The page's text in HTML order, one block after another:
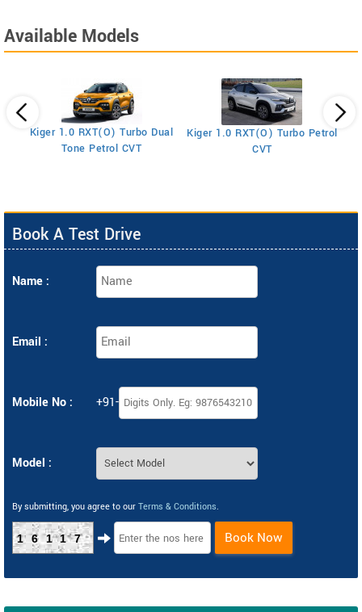
Available Models
Kiger 1.0 RXT(O) Turbo Dual
Tone Petrol CVT
Kiger 1.0 RXT(O) Turbo Petrol
CVT
Book A Test Drive
Name :
Email :
Mobile No : +91-
Model :
By submitting, you agree to our Terms & Conditions.
16117 Book Now